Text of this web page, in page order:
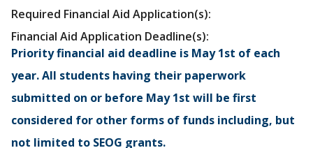
Required Financial Aid Application(s):
Financial Aid Application Deadline(s):
Priority financial aid deadline is May 1st of each
year. All students having their paperwork
submitted on or before May 1st will be first
considered for other forms of funds including, but
not limited to SEOG grants.